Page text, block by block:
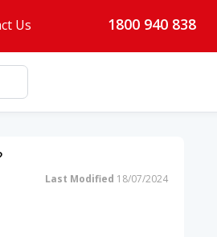
Us 1800 940 838
Last Modified 18/07/2024